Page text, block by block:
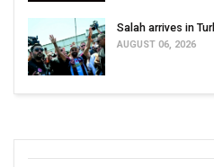
Salah arrives in
AUGUST 06, 2026